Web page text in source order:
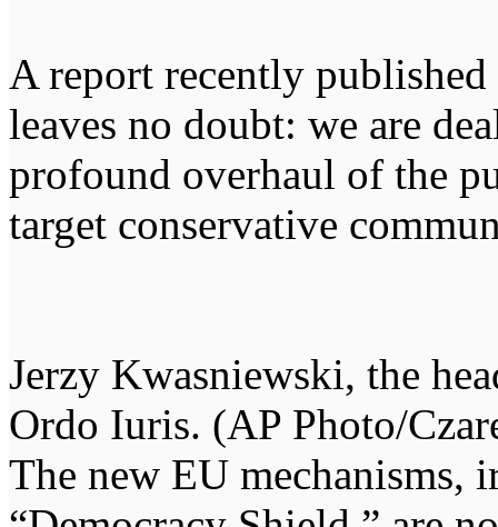
A report recently
leaves no doubt: we are
profound overhaul of the
target conservative
Jerzy Kwasniewski, the
Ordo Iuris. (AP Photo/
The new EU mechanisms,